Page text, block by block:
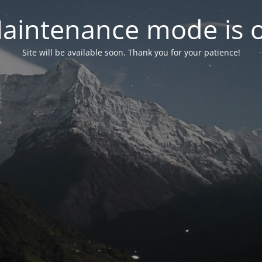
mode is
Site will be available soon. Thank you for your patience!